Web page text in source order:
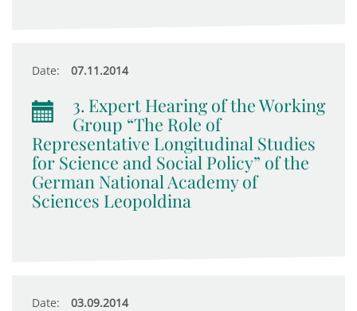
Date: 07.11.2014
3. Expert Hearing of the Working
Group “The Role of
Representative Longitudinal Studies
for Science and Social Policy” of the
German National Academy of
Sciences Leopoldina
Date: 03.09.2014